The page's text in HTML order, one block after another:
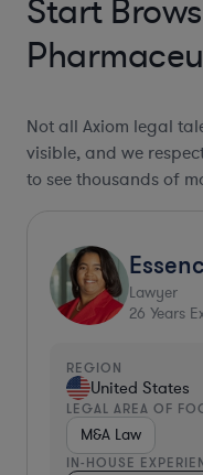
Start
Not all Axiom legal
visible, and we
to see thousands of
Lawyer
26 Years
REGION
United States
LEGAL AREA OF
M&A Law
IN-HOUSE